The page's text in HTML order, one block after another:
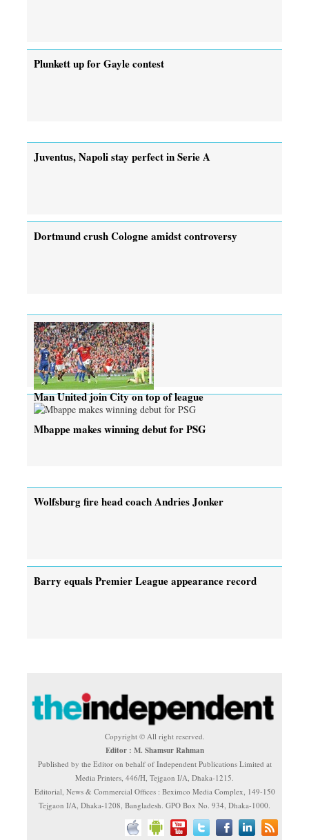
Plunkett up for Gayle contest
Juventus, Napoli stay perfect in Serie A
Dortmund crush Cologne amidst controversy
Man United join City on top of league
Mbappe makes winning debut for PSG
Wolfsburg fire head coach Andries Jonker
Barry equals Premier League appearance record
Copyright © All right reserved.
Editor : M. Shamsur Rahman
Published by the Editor on behalf of Independent Publications Limited at
Media Printers, 446/H, Tejgaon I/A, Dhaka-1215.
Editorial, News & Commercial Offices : Beximco Media Complex, 149-150
Tejgaon I/A, Dhaka-1208, Bangladesh. GPO Box No. 934, Dhaka-1000.